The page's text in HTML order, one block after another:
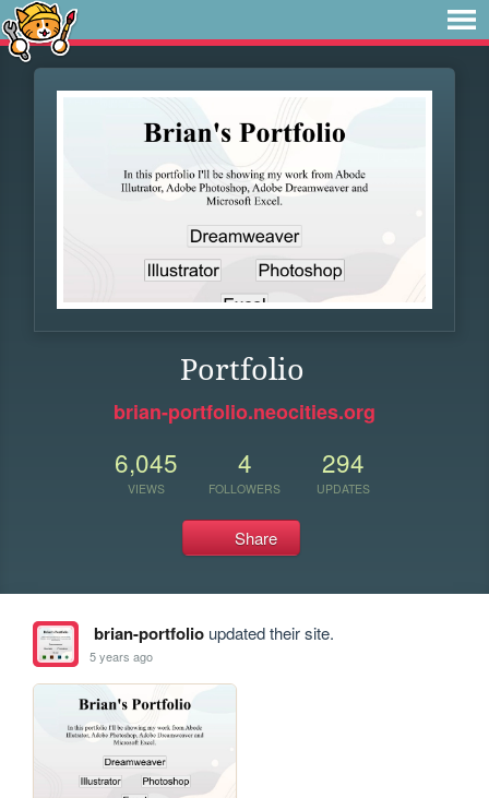
Portfolio
brian-portfolio.neocities.org
6,045
VIEWS
4
FOLLOWERS
294
UPDATES
Share
brian-portfolioupdated their site.
5 years ago